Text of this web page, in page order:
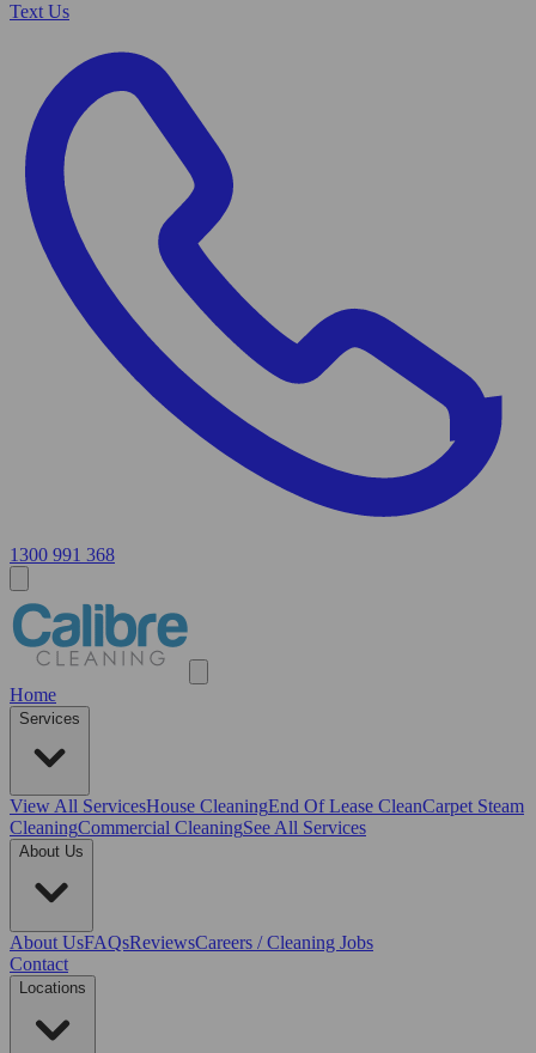
Text Us
1300 991 368
Home
Services
View All ServicesHouse CleaningEnd Of Lease CleanCarpet Steam
CleaningCommercial CleaningSee All Services
About Us
About UsFAQsReviewsCareers / Cleaning Jobs
Contact
Locations